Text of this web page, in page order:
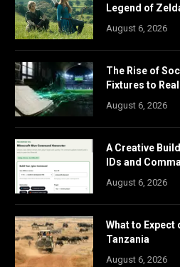
Legend of
August 6, 2026
The Rise of
Fixtures to
August 6, 2026
A Creative
IDs and
August 6, 2026
What to Expect
Tanzania
August 6, 2026